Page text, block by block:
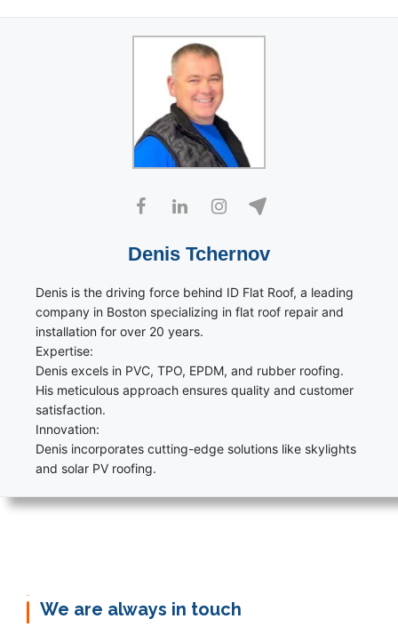
Denis Tchernov
Denis is the driving force behind ID Flat Roof, a leading
company in Boston specializing in flat roof repair and
installation for over 20 years.
Expertise:
Denis excels in PVC, TPO, EPDM, and rubber roofing.
His meticulous approach ensures quality and customer
satisfaction.
Innovation:
Denis incorporates cutting-edge solutions like skylights
and solar PV roofing.
We are always in touch